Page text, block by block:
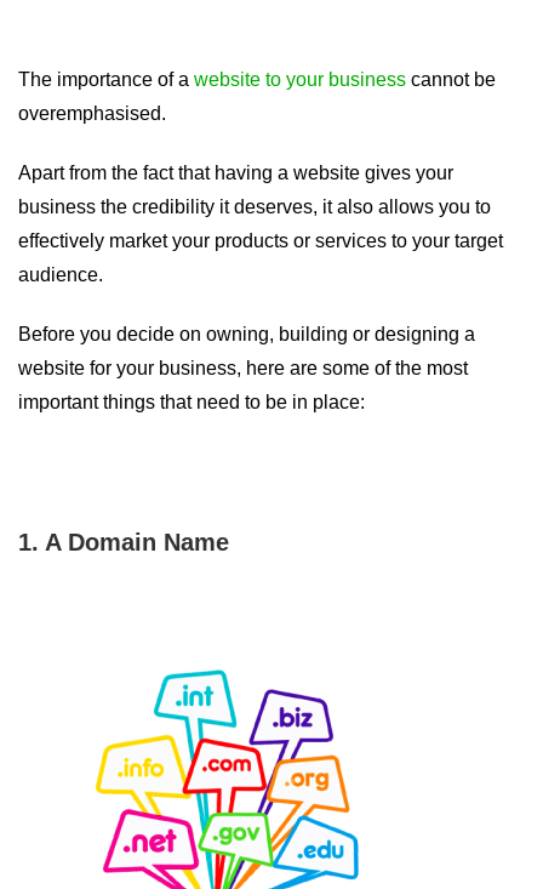
The importance of a website to your business cannot be
overemphasised.
Apart from the fact that having a website gives your
business the credibility it deserves, it also allows you to
effectively market your products or services to your target
audience.
Before you decide on owning, building or designing a
website for your business, here are some of the most
important things that need to be in place:
1. A Domain Name